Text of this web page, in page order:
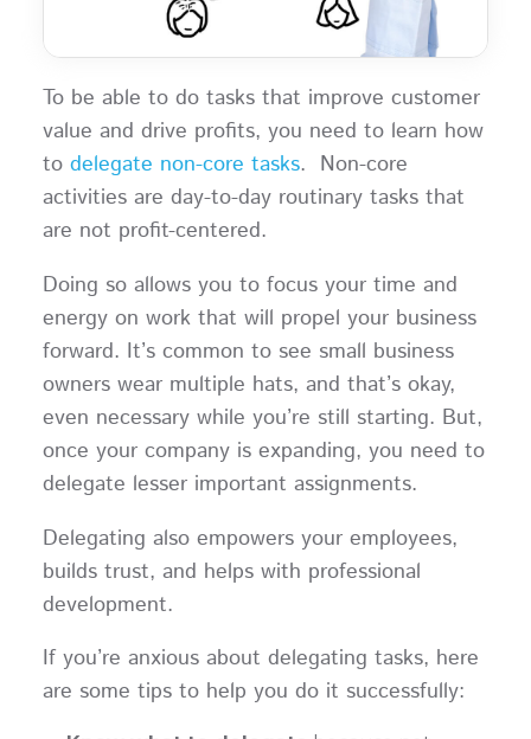
To be able to do tasks that improve customer
value and drive profits, you need to learn how
to delegate non-core tasks. Non-core
activities are day-to-day routinary tasks that
are not profit-centered.
Doing so allows you to focus your time and
energy on work that will propel your business
forward. It’s common to see small business
owners wear multiple hats, and that’s okay,
even necessary while you’re still starting. But,
once your company is expanding, you need to
delegate lesser important assignments.
Delegating also empowers your employees,
builds trust, and helps with professional
development.
If you’re anxious about delegating tasks, here
are some tips to help you do it successfully: